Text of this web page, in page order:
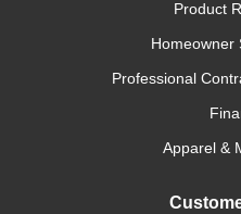
Product
Homeowner
Professional
Apparel &